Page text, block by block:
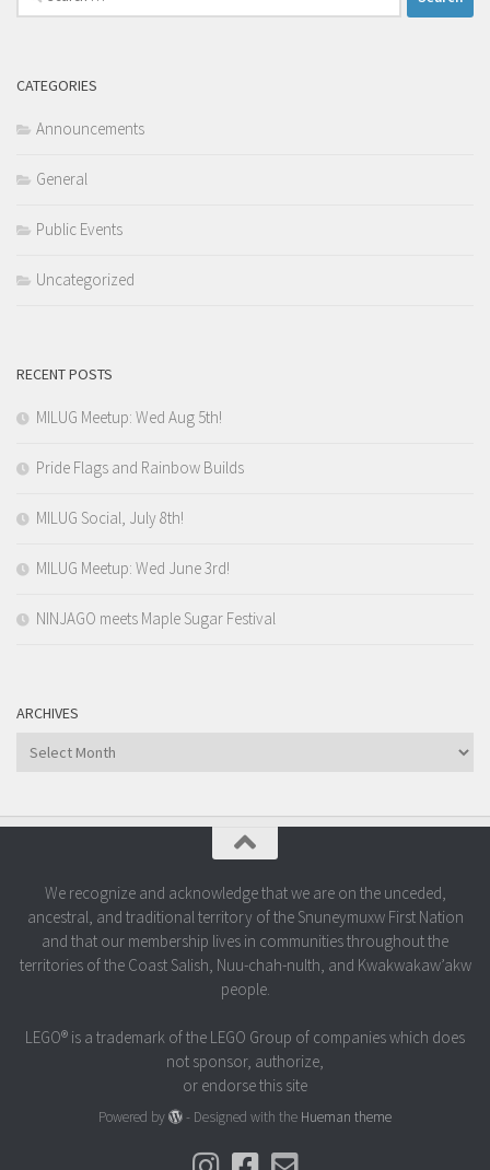
for:
CATEGORIES
Announcements
General
Public Events
Uncategorized
RECENT POSTS
MILUG Meetup: Wed Aug 5th!
Pride Flags and Rainbow Builds
MILUG Social, July 8th!
MILUG Meetup: Wed June 3rd!
NINJAGO meets Maple Sugar Festival
ARCHIVES
Archives
We recognize and acknowledge that we are on the unceded,
ancestral, and traditional territory of the Snuneymuxw First Nation
and that our membership lives in communities throughout the
territories of the Coast Salish, Nuu-chah-nulth, and Kwakwakaw’akw
people.
LEGO® is a trademark of the LEGO Group of companies which does
not sponsor, authorize,
or endorse this site
Powered by - Designed with the Hueman theme